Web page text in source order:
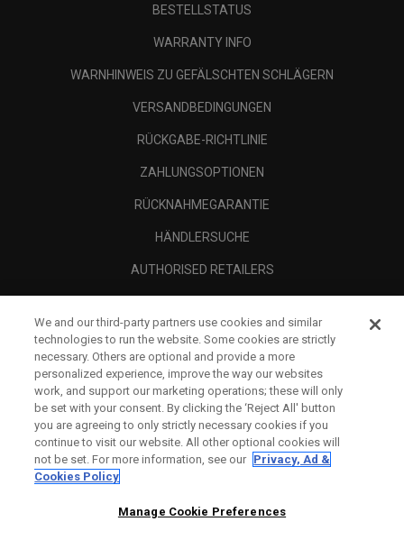
BESTELLSTATUS
WARRANTY INFO
WARNHINWEIS ZU GEFÄLSCHTEN SCHLÄGERN
VERSANDBEDINGUNGEN
RÜCKGABE-RICHTLINIE
ZAHLUNGSOPTIONEN
RÜCKNAHMEGARANTIE
HÄNDLERSUCHE
AUTHORISED RETAILERS
UNTERNEHMENSPROFIL
RECHTLICHES-
We and our third-party partners use cookies and similar
technologies to run the website. Some cookies are strictly
necessary. Others are optional and provide a more
personalized experience, improve the way our websites
work, and support our marketing operations; these will only
be set with your consent. By clicking the ‘Reject All' button
you are agreeing to only strictly necessary cookies if you
continue to visit our website. All other optional cookies will
not be set. For more information, see our Privacy, Ad &
Cookies Policy
Manage Cookie Preferences